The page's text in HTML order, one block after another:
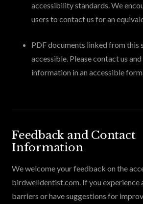
accessibility standards. We
users to contact us for an
PDF documents linked from this
accessible. Please contact us
information in an accessible
Feedback and Contact
Information
We welcome your feedback on the
birdwelldentist.com. If you experience
barriers or have suggestions for